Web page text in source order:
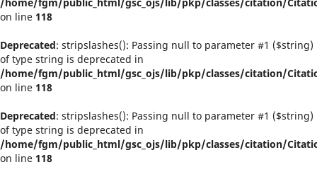
on line 118
Deprecated: stripslashes(): Passing null to parameter #1 ($string)
of type string is deprecated in
/home/fgm/public_html/gsc_ojs/lib/pkp/classes/citation/
on line 118
Deprecated: stripslashes(): Passing null to parameter #1 ($string)
of type string is deprecated in
/home/fgm/public_html/gsc_ojs/lib/pkp/classes/citation/
on line 118